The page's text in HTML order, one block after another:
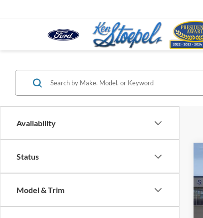
Availability
Status
Model & Trim